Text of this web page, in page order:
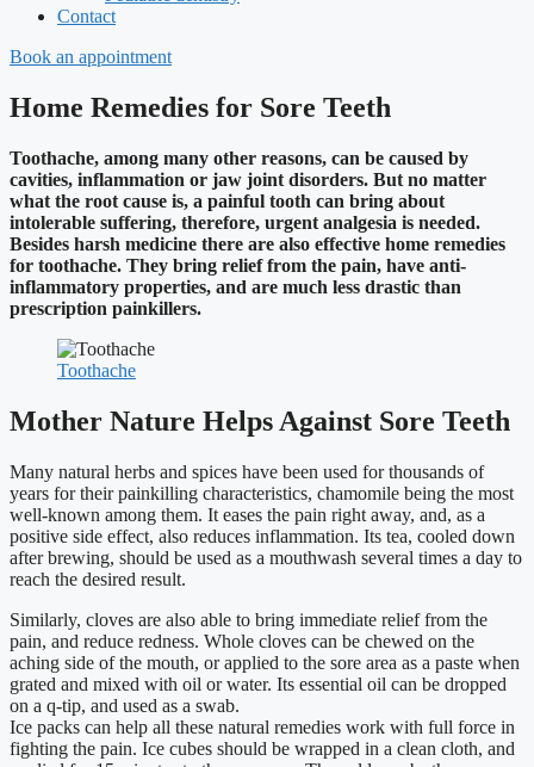
Contact
Book an appointment
Home Remedies for Sore Teeth
Toothache, among many other reasons, can be caused by
cavities, inflammation or jaw joint disorders. But no matter
what the root cause is, a painful tooth can bring about
intolerable suffering, therefore, urgent analgesia is needed.
Besides harsh medicine there are also effective home remedies
for toothache. They bring relief from the pain, have anti-
inflammatory properties, and are much less drastic than
prescription painkillers.
Toothache
Mother Nature Helps Against Sore Teeth
Many natural herbs and spices have been used for thousands of
years for their painkilling characteristics, chamomile being the most
well-known among them. It eases the pain right away, and, as a
positive side effect, also reduces inflammation. Its tea, cooled down
after brewing, should be used as a mouthwash several times a day to
reach the desired result.
Similarly, cloves are also able to bring immediate relief from the
pain, and reduce redness. Whole cloves can be chewed on the
aching side of the mouth, or applied to the sore area as a paste when
grated and mixed with oil or water. Its essential oil can be dropped
on a q-tip, and used as a swab.
Ice packs can help all these natural remedies work with full force in
fighting the pain. Ice cubes should be wrapped in a clean cloth, and